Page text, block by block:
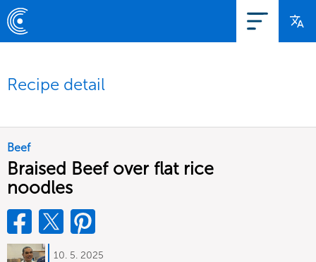
Recipe detail
Beef
Braised Beef over flat rice
noodles
10. 5. 2025